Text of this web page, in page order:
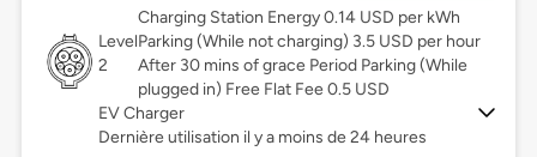
Level
2
Charging Station Energy 0.14 USD per kWh
Parking (While not charging) 3.5 USD per hour
After 30 mins of grace Period Parking (While
plugged in) Free Flat Fee 0.5 USD
EV Charger
Dernière utilisation il y a moins de 24 heures